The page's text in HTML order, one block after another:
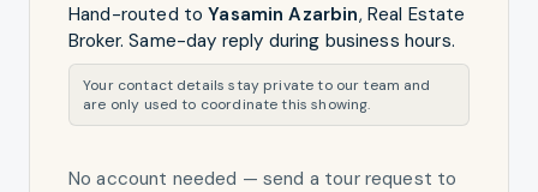
Hand-routed toYasamin Azarbin, Real Estate
Broker. Same-day reply during business hours.
Your contact details stay private to our team and
are only used to coordinate this showing.
No account needed — send a tour request to